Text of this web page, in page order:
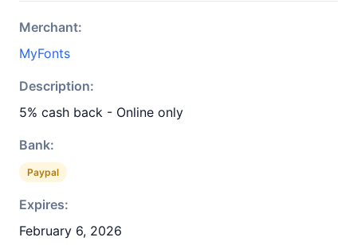
Merchant:
MyFonts
Description:
5% cash back - Online only
Bank:
Paypal
Expires:
February 6, 2026